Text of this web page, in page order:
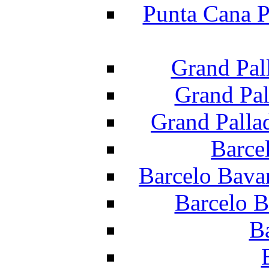
Punta Cana
Grand
Grand
Grand
Barcelo
Barcelo